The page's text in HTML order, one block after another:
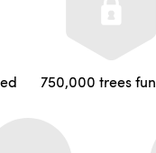
750,000 trees